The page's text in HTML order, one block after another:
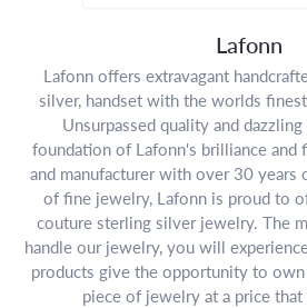
Lafonn
Lafonn offers extravagant
silver, handset with the worlds
Unsurpassed quality and
foundation of Lafonn's brilliance and
and manufacturer with over 30 years
of fine jewelry, Lafonn is proud to
couture sterling silver jewelry. The
handle our jewelry, you will
products give the opportunity to
piece of jewelry at a price